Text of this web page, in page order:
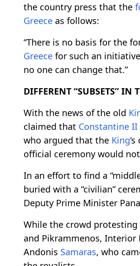
the country press that the
Greece as follows:
“There is no basis for the
Greece for such an
no one can change that.”
DIFFERENT “SUBSETS” IN
With the news of the old
claimed that Constantine II
who argued that the King
official ceremony would
In an effort to find a
buried with a “civilian”
Deputy Prime Minister
While the crowd
and Pikrammenos, Interior
Andonis Samaras, who